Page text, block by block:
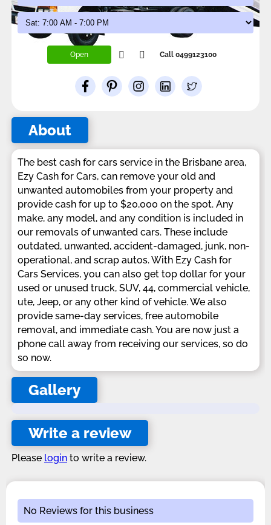
Open Call 0499123100
About
The best cash for cars service in the Brisbane area,
Ezy Cash for Cars, can remove your old and
unwanted automobiles from your property and
provide cash for up to $20,000 on the spot. Any
make, any model, and any condition is included in
our removals of unwanted cars. These include
outdated, unwanted, accident-damaged, junk, non-
operational, and scrap autos. With Ezy Cash for
Cars Services, you can also get top dollar for your
used or unused truck, SUV, 44, commercial vehicle,
ute, Jeep, or any other kind of vehicle. We also
provide same-day services, free automobile
removal, and immediate cash. You are now just a
phone call away from receiving our services, so do
so now.
Gallery
Write a review
Please login to write a review.
No Reviews for this business